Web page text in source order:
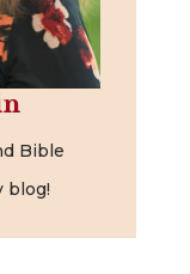
Bible
blog!